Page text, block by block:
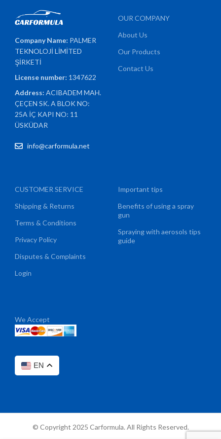
Company Name: PALMER
TEKNOLOJİ LİMİTED
ŞİRKETİ
License number: 1347622
Address:ACIBADEM MAH.
ÇEÇEN SK. A BLOK NO:
25A İÇ KAPI NO: 11
ÜSKÜDAR
info@carformula.net
OUR COMPANY
About Us
Our Products
Contact Us
CUSTOMER SERVICE
Shipping & Returns
Terms & Conditions
Privacy Policy
Disputes & Complaints
Login
Important tips
Benefits of using a spray
gun
Spraying with aerosols tips
guide
We Accept
EN
© Copyright 2025 Carformula. All Rights Reserved.